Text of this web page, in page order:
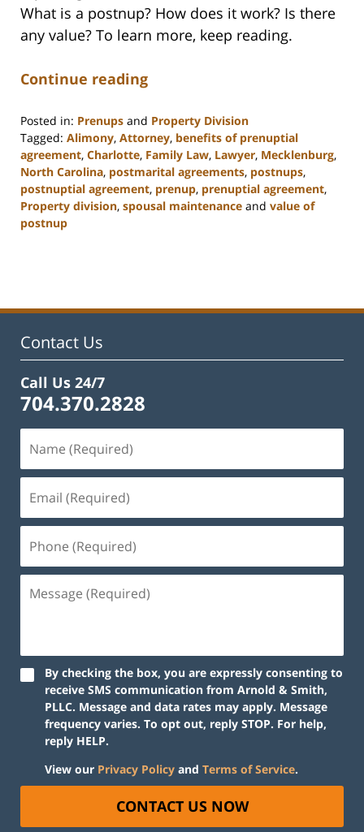
What is a postnup? How does it work? Is there
any value? To learn more, keep reading.
Continue reading
Posted in: Prenups and Property Division
Tagged: Alimony, Attorney, benefits of prenuptial
agreement, Charlotte, Family Law, Lawyer, Mecklenburg,
North Carolina, postmarital agreements, postnups,
postnuptial agreement, prenup, prenuptial agreement,
Property division, spousal maintenance and value of
postnup
12:55
Contact Us
Call Us 24/7
704.370.2828
By checking the box, you are expressly consenting to
receive SMS communication from Arnold & Smith,
PLLC. Message and data rates may apply. Message
frequency varies. To opt out, reply STOP. For help,
reply HELP.
View our Privacy Policy and Terms of Service.
CONTACT US NOW